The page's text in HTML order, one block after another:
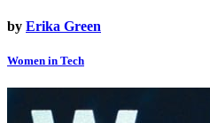
by Erika Green
Women in Tech